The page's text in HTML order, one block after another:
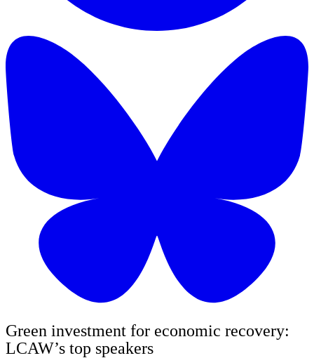
Green investment for economic recovery:
LCAW’s top speakers